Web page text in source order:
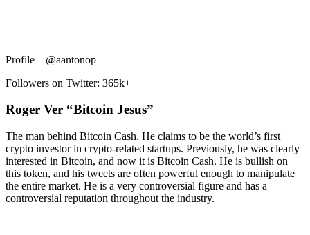
Profile – @aantonop
Followers on Twitter: 365k+
Roger Ver “Bitcoin Jesus”
The man behind Bitcoin Cash. He claims to be the world’s first
crypto investor in crypto-related startups. Previously, he was clearly
interested in Bitcoin, and now it is Bitcoin Cash. He is bullish on
this token, and his tweets are often powerful enough to manipulate
the entire market. He is a very controversial figure and has a
controversial reputation throughout the industry.